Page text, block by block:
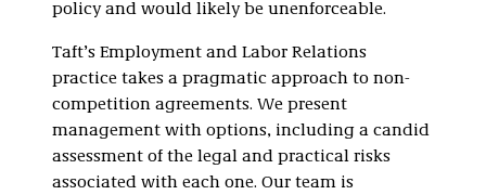
policy and would likely be unenforceable.
Taft’s Employment and Labor Relations
practice takes a pragmatic approach to non-
competition agreements. We present
management with options, including a candid
assessment of the legal and practical risks
associated with each one. Our team is